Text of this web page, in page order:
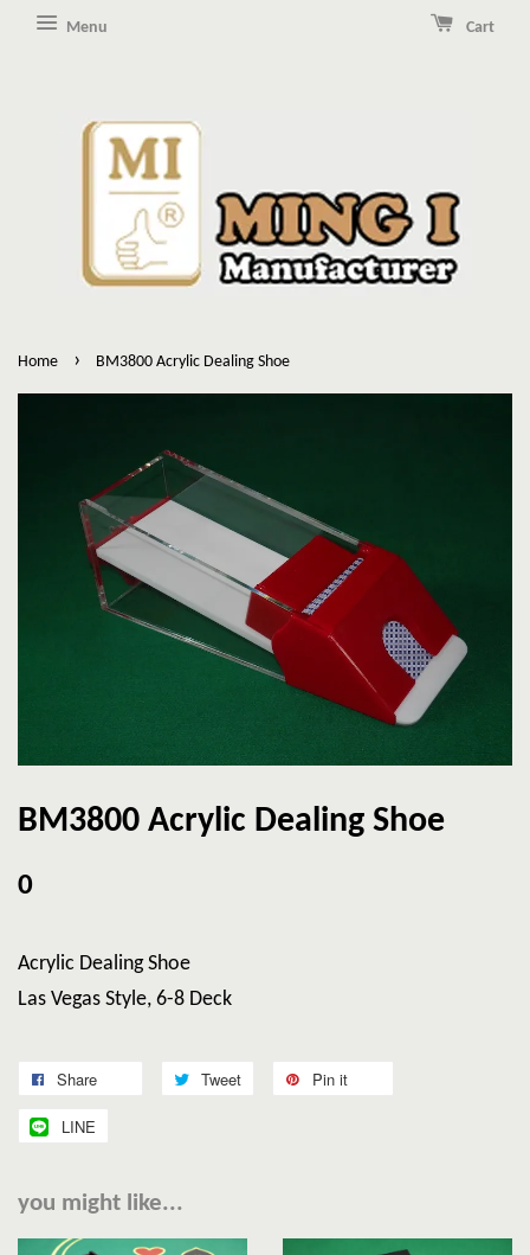
Menu Cart
Home › BM3800 Acrylic Dealing Shoe
BM3800 Acrylic Dealing Shoe
0
Acrylic Dealing Shoe
Las Vegas Style, 6-8 Deck
Share Tweet Pin it
LINE
you might like...